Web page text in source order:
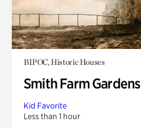
BIPOC, Historic Houses
Smith Farm Gardens
Kid Favorite
Less than 1 hour